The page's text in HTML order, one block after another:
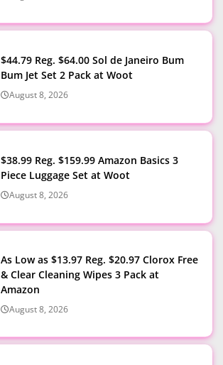
$44.79 Reg. $64.00 Sol de Janeiro Bum
Bum Jet Set 2 Pack at Woot
August 8, 2026
$38.99 Reg. $159.99 Amazon Basics 3
Piece Luggage Set at Woot
August 8, 2026
As Low as $13.97 Reg. $20.97 Clorox Free
& Clear Cleaning Wipes 3 Pack at
Amazon
August 8, 2026